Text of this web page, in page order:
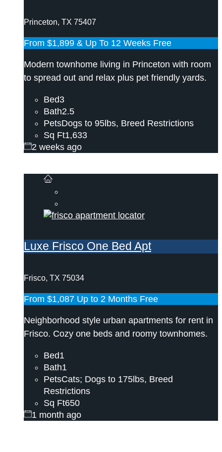
Princeton, TX 75407
From $1,899 & Up To 12 Weeks Free
Modern townhome living in Princeton with room
to spread out and relax plus pet friendly yards.
Bed3
Bath2.5
PetsDogs to 95lbs, Breed Restrictions
Sq Ft1,633
2 weeks ago
Luxe Frisco One Bed Apt
Frisco, TX 75034
From $1,087 Up to 2 Months Free
Neighborhood style urban apartments for rent in
Frisco. Cozy one beds and roomy townhomes.
Bed1
Bath1
PetsCats; Dogs to 175lbs, Breed
Restrictions
Sq Ft650
1 month ago